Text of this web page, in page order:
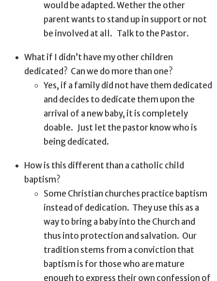
would be adapted. Wether the other
parent wants to stand up in support or not
be involved at all. Talk to the Pastor.
What if I didn’t have my other children
dedicated? Can we do more than one?
Yes, if a family did not have them dedicated
and decides to dedicate them upon the
arrival of a new baby, it is completely
doable. Just let the pastor know who is
being dedicated.
How is this different than a catholic child
baptism?
Some Christian churches practice baptism
instead of dedication. They use this as a
way to bring a baby into the Church and
thus into protection and salvation. Our
tradition stems from a conviction that
baptism is for those who are mature
enough to express their own confession of